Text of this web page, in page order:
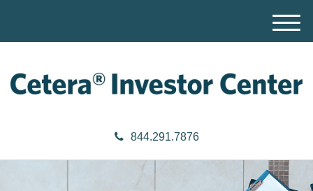
844.291.7876
M
e